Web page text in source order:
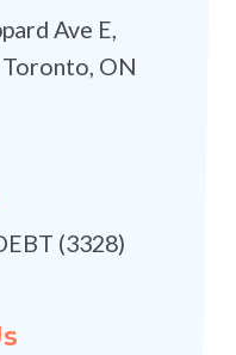
Ave E,
Toronto, ON
(3328)